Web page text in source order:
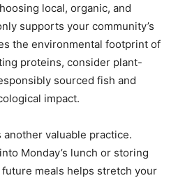
local, organic, and
supports your community’s
the environmental footprint of
proteins, consider plant-
sourced fish and
impact.
valuable practice.
Monday’s lunch or storing
meals helps stretch your